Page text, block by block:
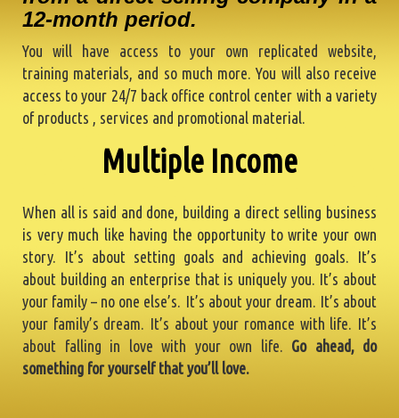
12-month period.
You will have access to your own replicated website,
training materials, and so much more. You will also receive
access to your 24/7 back office control center with a variety
of products , services and promotional material.
One Time Out-O
When all is said and done, building a direct selling business
is very much like having the opportunity to write your own
story. It’s about setting goals and achieving goals. It’s
about building an enterprise that is uniquely you. It’s about
your family – no one else’s. It’s about your dream. It’s about
your family’s dream. It’s about your romance with life. It’s
about falling in love with your own life. Go ahead, do
something for yourself that you’ll love.